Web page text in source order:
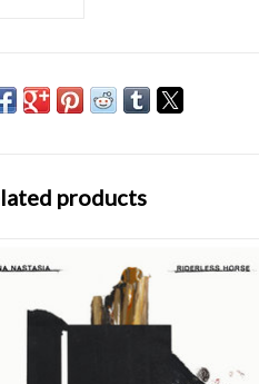
products
it’s the first record my former partner,
Kennan Gudjonsson, didn’t produce. I
made an album since 2010. I decided
stop pursuing music several years after my
sixth record, Outlaster, because of unhapp